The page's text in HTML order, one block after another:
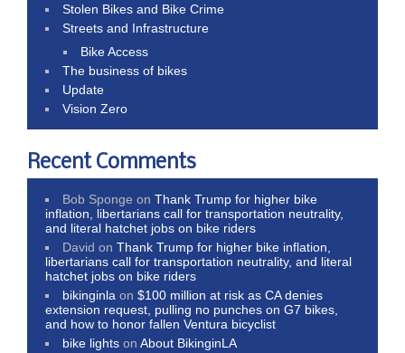
Stolen Bikes and Bike Crime
Streets and Infrastructure
Bike Access
The business of bikes
Update
Vision Zero
Recent Comments
Bob Sponge onThank Trump for higher bike
inflation, libertarians call for transportation neutrality,
and literal hatchet jobs on bike riders
David onThank Trump for higher bike inflation,
libertarians call for transportation neutrality, and literal
hatchet jobs on bike riders
bikinginla on$100 million at risk as CA denies
extension request, pulling no punches on G7 bikes,
and how to honor fallen Ventura bicyclist
bike lights onAbout BikinginLA